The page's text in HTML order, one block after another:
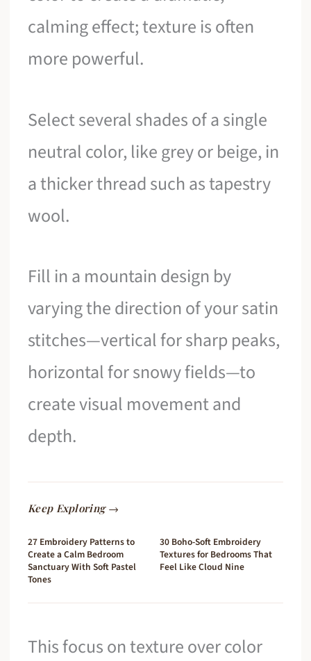
calming effect; texture is often
more powerful.
Select several shades of a single
neutral color, like grey or beige, in
a thicker thread such as tapestry
wool.
Fill in a mountain design by
varying the direction of your satin
stitches—vertical for sharp peaks,
horizontal for snowy fields—to
create visual movement and
depth.
Keep Exploring →
27 Embroidery Patterns to
Create a Calm Bedroom
Sanctuary With Soft Pastel
Tones
30 Boho-Soft Embroidery
Textures for Bedrooms That
Feel Like Cloud Nine
This focus on texture over color